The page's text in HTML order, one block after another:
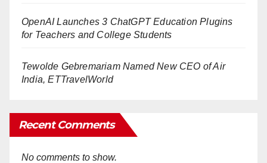
OpenAI Launches 3 ChatGPT Education Plugins
for Teachers and College Students
Tewolde Gebremariam Named New CEO of Air
India, ETTravelWorld
Recent Comments
No comments to show.